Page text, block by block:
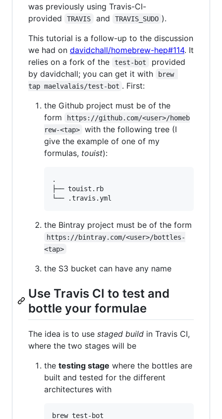
was previously using Travis-CI-
provided
TRAVIS and TRAVIS_SUDO ).
This tutorial is a follow-up to the discussion
we had on davidchall/homebrew-hep#114. It
relies on a fork of the
test-bot
provided
by davidchall; you can get it with
brew
tap maelvalais/test-bot . First:
the Github project must be of the
form
https://github.com/<user>/homeb
rew-<tap>
with the following tree (I
give the example of one of my
formulas, touist):
.
├── touist.rb
the Bintray project must be of the form
https://bintray.com/<user>/bottles-
<tap>
the S3 bucket can have any name
Use Travis CI to test and
bottle your formulae
The idea is to use staged build in Travis CI,
where the two stages will be
the testing stage where the bottles are
built and tested for the different
architectures with